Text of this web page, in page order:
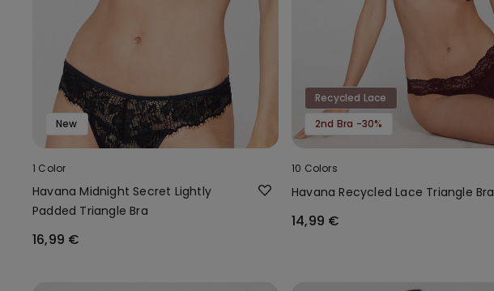
New
1 Color
Havana Midnight Secret Lightly
Padded Triangle Bra
16,99 €
Recycled Lace
2nd Bra -30%
10 Colors
Havana Recycled Lace Triangle Bra
14,99 €